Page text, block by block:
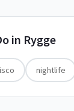
in Rygge
nightlife